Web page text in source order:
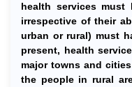
health services
irrespective of their
urban or rural) must
present, health
major towns and
the people in rural